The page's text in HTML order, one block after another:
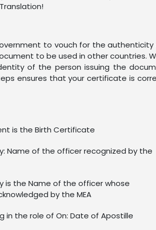
to vouch for the authenticity
to be used in other countries.
of the person issuing the
ensures that your certificate is
is the Birth Certificate
Name of the officer recognized by the
is the Name of the officer whose
by the MEA
in the role of On: Date of Apostille